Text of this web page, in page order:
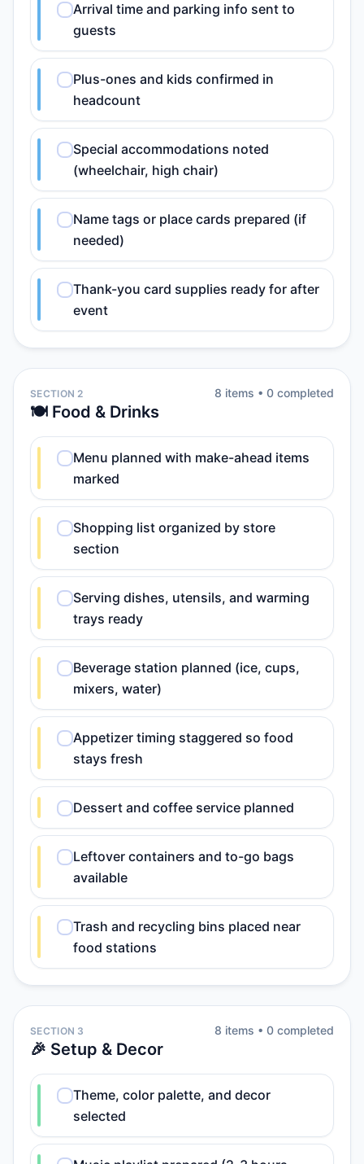
Arrival time and parking info sent to
guests
Plus-ones and kids confirmed in
headcount
Special accommodations noted
(wheelchair, high chair)
Name tags or place cards prepared (if
needed)
Thank-you card supplies ready for after
event
SECTION 2
🍽️ Food & Drinks
8 items • 0 completed
Menu planned with make-ahead items
marked
Shopping list organized by store
section
Serving dishes, utensils, and warming
trays ready
Beverage station planned (ice, cups,
mixers, water)
Appetizer timing staggered so food
stays fresh
Dessert and coffee service planned
Leftover containers and to-go bags
available
Trash and recycling bins placed near
food stations
SECTION 3
🎉 Setup & Decor
8 items • 0 completed
Theme, color palette, and decor
selected